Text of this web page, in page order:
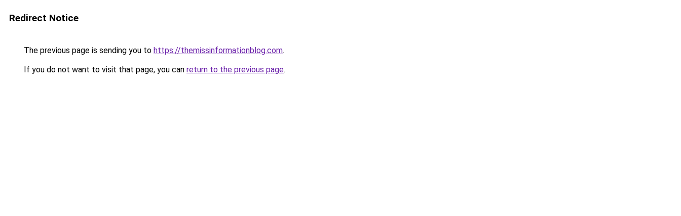
Redirect Notice
The previous page is sending you to https://themissinformationblog.com.
If you do not want to visit that page, you can return to the previous page.